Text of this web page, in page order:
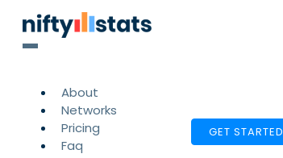
About
Networks
Pricing
Faq
GET STARTED